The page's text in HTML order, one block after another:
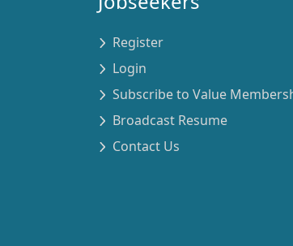
Register
Login
Subscribe to Value
Broadcast Resume
Contact Us